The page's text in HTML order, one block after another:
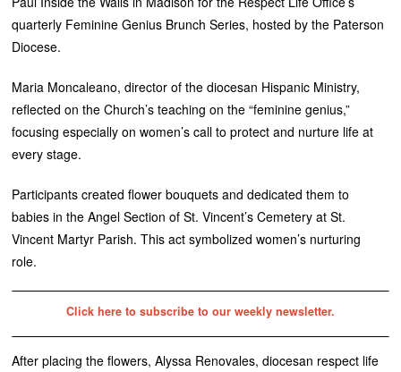
quarterly Feminine Genius Brunch Series, hosted by the Paterson
Diocese.
Maria Moncaleano, director of the diocesan Hispanic Ministry,
reflected on the Church’s teaching on the “feminine genius,”
focusing especially on women’s call to protect and nurture life at
every stage.
Participants created flower bouquets and dedicated them to
babies in the Angel Section of St. Vincent’s Cemetery at St.
Vincent Martyr Parish. This act symbolized women’s nurturing
role.
Click here to subscribe to our weekly newsletter.
After placing the flowers, Alyssa Renovales, diocesan respect life